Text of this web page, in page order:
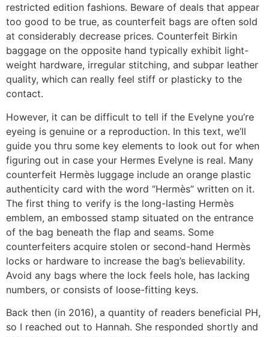
restricted edition fashions. Beware of deals that appear
too good to be true, as counterfeit bags are often sold
at considerably decrease prices. Counterfeit Birkin
baggage on the opposite hand typically exhibit light-
weight hardware, irregular stitching, and subpar leather
quality, which can really feel stiff or plasticky to the
contact.
However, it can be difficult to tell if the Evelyne you’re
eyeing is genuine or a reproduction. In this text, we’ll
guide you thru some key elements to look out for when
figuring out in case your Hermes Evelyne is real. Many
counterfeit Hermès luggage include an orange plastic
authenticity card with the word “Hermès” written on it.
The first thing to verify is the long-lasting Hermès
emblem, an embossed stamp situated on the entrance
of the bag beneath the flap and seams. Some
counterfeiters acquire stolen or second-hand Hermès
locks or hardware to increase the bag’s believability.
Avoid any bags where the lock feels hole, has lacking
numbers, or consists of loose-fitting keys.
Back then (in 2016), a quantity of readers beneficial PH,
so I reached out to Hannah. She responded shortly and